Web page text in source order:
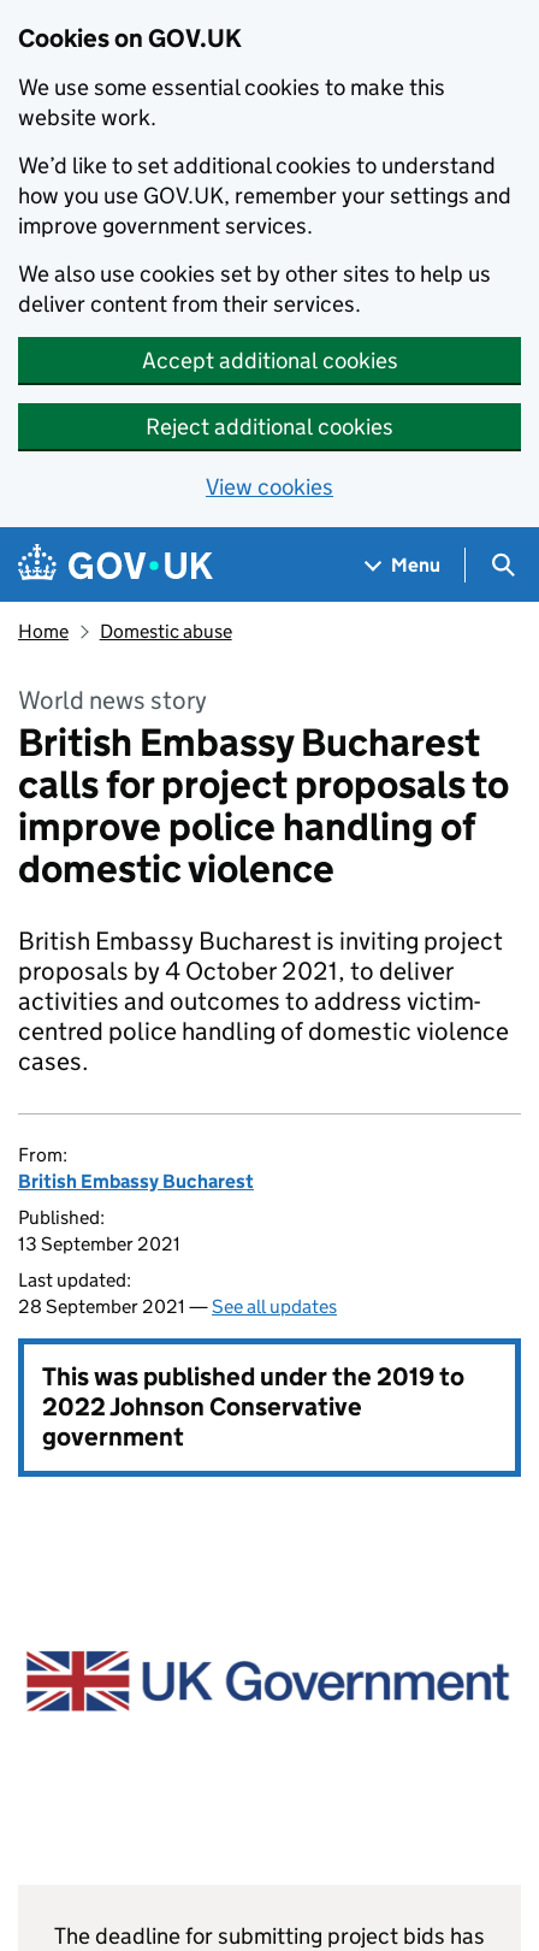
Cookies on GOV.UK
We use some essential cookies to make this
website work.
We’d like to set additional cookies to understand
how you use GOV.UK, remember your settings and
improve government services.
We also use cookies set by other sites to help us
deliver content from their services.
Accept additional cookies
Reject additional cookies
View cookies
Skip to main content
Navigation menu
Menu
Home Domestic abuse
World news story
British Embassy Bucharest
calls for project proposals to
improve police handling of
domestic violence
British Embassy Bucharest is inviting project
proposals by 4 October 2021, to deliver
activities and outcomes to address victim-
centred police handling of domestic violence
cases.
From:
British Embassy Bucharest
Published:
13 September 2021
Last updated:
28 September 2021 —See all updates
This was published under the2019 to
2022 Johnson Conservative
government
The deadline for submitting project bids has